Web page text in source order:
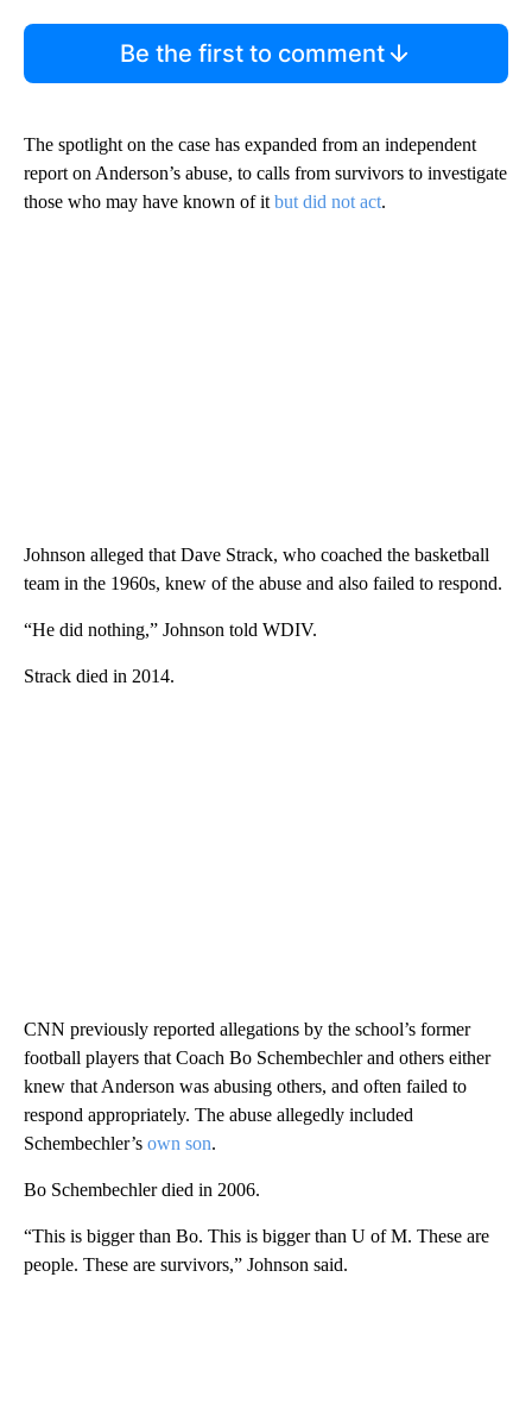
Be the first to comment
The spotlight on the case has expanded from an independent
report on Anderson’s abuse, to calls from survivors to investigate
those who may have known of it but did not act.
Johnson alleged that Dave Strack, who coached the basketball
team in the 1960s, knew of the abuse and also failed to respond.
“He did nothing,” Johnson told WDIV.
Strack died in 2014.
CNN previously reported allegations by the school’s former
football players that Coach Bo Schembechler and others either
knew that Anderson was abusing others, and often failed to
respond appropriately. The abuse allegedly included
Schembechler’s own son.
Bo Schembechler died in 2006.
“This is bigger than Bo. This is bigger than U of M. These are
people. These are survivors,” Johnson said.